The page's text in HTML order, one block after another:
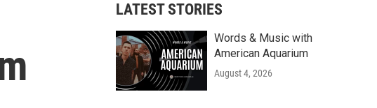
r
c
LATEST STORIES
Words & Music with
American Aquarium
August 4, 2026